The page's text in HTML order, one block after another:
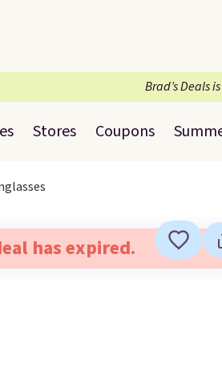
Brad’s Deals
Stores Coupons
has expired.